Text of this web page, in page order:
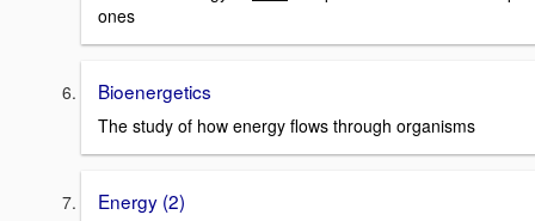
ones
Bioenergetics
The study of how energy flows through organisms
Energy (2)